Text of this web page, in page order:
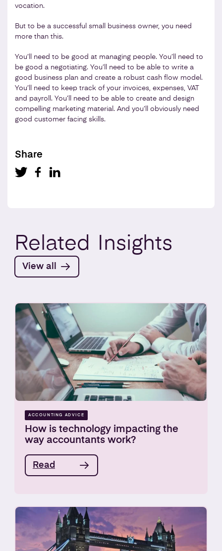
vocation.
But to be a successful small business owner, you need
more than this.
You’ll need to be good at managing people. You’ll need to
be good a negotiating. You’ll need to be able to write a
good business plan and create a robust cash flow model.
You’ll need to keep track of your invoices, expenses, VAT
and payroll. You’ll need to be able to create and design
compelling marketing material. And you’ll obviously need
good customer facing skills.
Share
Related Insights
View all
ACCOUNTING ADVICE
How is technology impacting the
way accountants work?
Read